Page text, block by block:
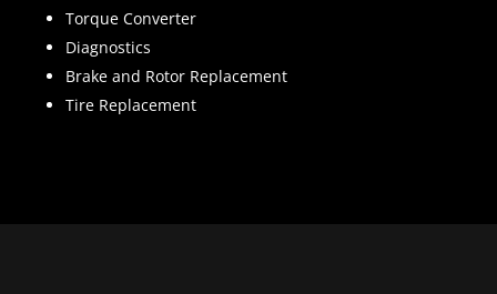
Torque Converter
Diagnostics
Brake and Rotor Replacement
Tire Replacement